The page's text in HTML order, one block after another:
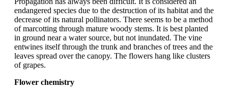
endangered species due to the destruction of its habitat and the
decrease of its natural pollinators. There seems to be a method
of marcotting through mature woody stems. It is best planted
in ground near a water source, but not inundated. The vine
entwines itself through the trunk and branches of trees and the
leaves spread over the canopy. The flowers hang like clusters
of grapes.
Flower chemistry